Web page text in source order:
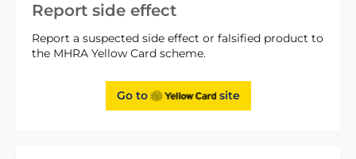
Report side effect
Report a suspected side effect or falsified product to
the MHRA Yellow Card scheme.
Go to site